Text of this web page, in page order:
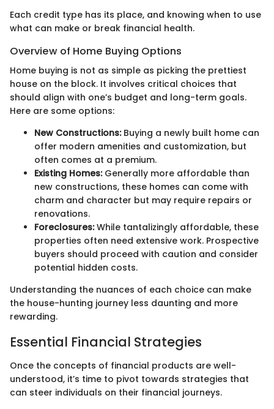
Each credit type has its place, and knowing when to use
what can make or break financial health.
Overview of Home Buying Options
Home buying is not as simple as picking the prettiest
house on the block. It involves critical choices that
should align with one’s budget and long-term goals.
Here are some options:
New Constructions:Buying a newly built home can
offer modern amenities and customization, but
often comes at a premium.
Existing Homes:Generally more affordable than
new constructions, these homes can come with
charm and character but may require repairs or
renovations.
Foreclosures:While tantalizingly affordable, these
properties often need extensive work. Prospective
buyers should proceed with caution and consider
potential hidden costs.
Understanding the nuances of each choice can make
the house-hunting journey less daunting and more
rewarding.
Essential Financial Strategies
Once the concepts of financial products are well-
understood, it’s time to pivot towards strategies that
can steer individuals on their financial journeys.